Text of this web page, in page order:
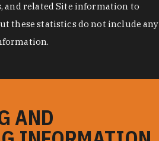
and related Site information to
these statistics do not include any
AND